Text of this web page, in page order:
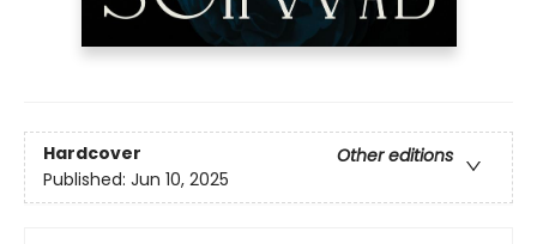
Hardcover
Other editions
Published: Jun 10, 2025